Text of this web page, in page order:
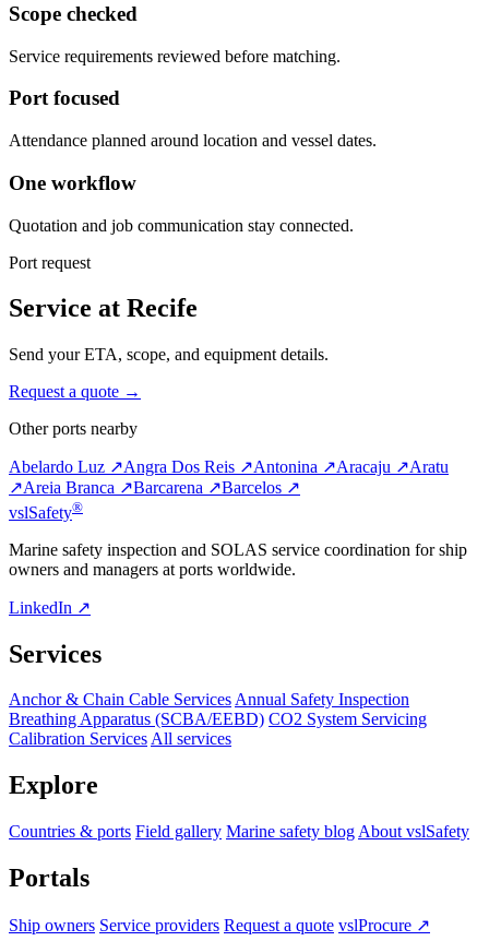
Scope checked
Service requirements reviewed before matching.
Port focused
Attendance planned around location and vessel dates.
One workflow
Quotation and job communication stay connected.
Port request
Service at Recife
Send your ETA, scope, and equipment details.
Request a quote →
Other ports nearby
Abelardo Luz ↗Angra Dos Reis ↗Antonina ↗Aracaju ↗Aratu
↗Areia Branca ↗Barcarena ↗Barcelos ↗
vslSafety®
Marine safety inspection and SOLAS service coordination for ship
owners and managers at ports worldwide.
LinkedIn ↗
Services
Anchor & Chain Cable ServicesAnnual Safety Inspection
Breathing Apparatus (SCBA/EEBD) CO2 System Servicing
Calibration ServicesAll services
Explore
Countries & ports Field gallery Marine safety blog About vslSafety
Portals
Ship owners Service providers Request a quote vslProcure ↗